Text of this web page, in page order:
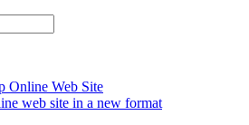
Online Web Site
web site in a new format